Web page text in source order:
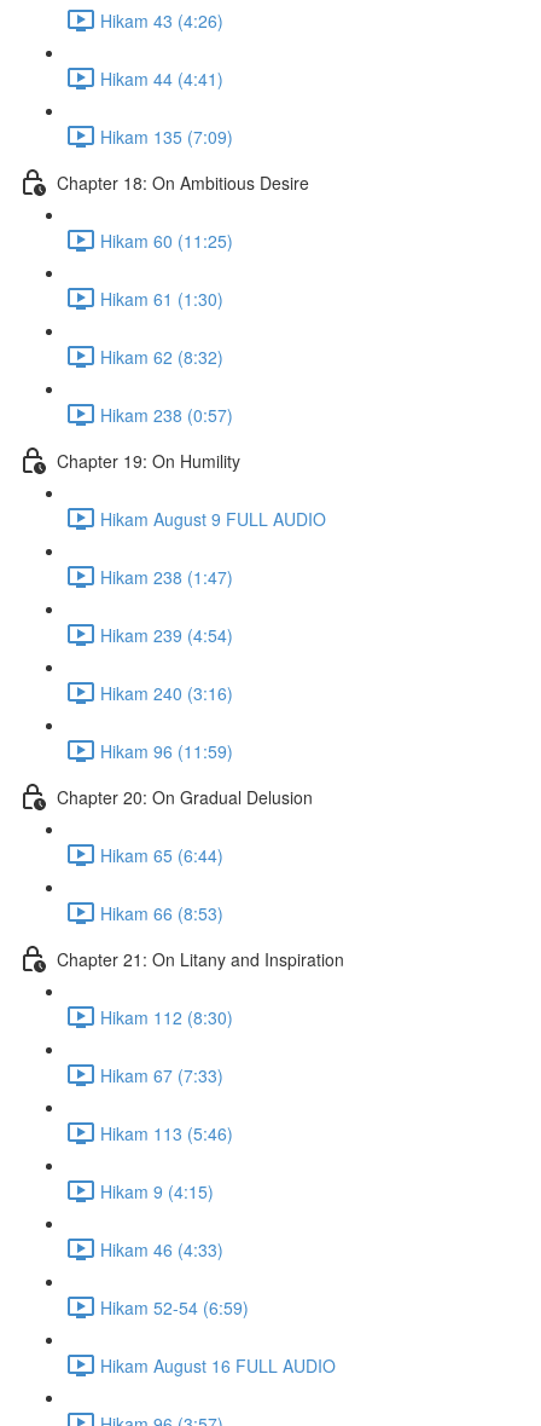
Hikam 43 (4:26)
Hikam 44 (4:41)
Hikam 135 (7:09)
Chapter 18: On Ambitious Desire
Hikam 60 (11:25)
Hikam 61 (1:30)
Hikam 62 (8:32)
Hikam 238 (0:57)
Chapter 19: On Humility
Hikam August 9 FULL AUDIO
Hikam 238 (1:47)
Hikam 239 (4:54)
Hikam 240 (3:16)
Hikam 96 (11:59)
Chapter 20: On Gradual Delusion
Hikam 65 (6:44)
Hikam 66 (8:53)
Chapter 21: On Litany and Inspiration
Hikam 112 (8:30)
Hikam 67 (7:33)
Hikam 113 (5:46)
Hikam 9 (4:15)
Hikam 46 (4:33)
Hikam 52-54 (6:59)
Hikam August 16 FULL AUDIO